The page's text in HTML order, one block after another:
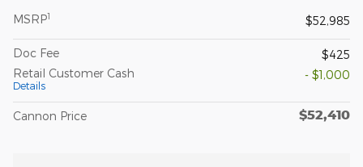
MSRP1 $52,985
Doc Fee
$425
Retail Customer Cash
Details
- $1,000
Cannon Price $52,410